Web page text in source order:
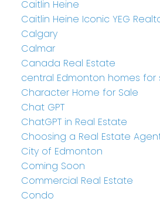
Caitlin Heine
Caitlin Heine Iconic YEG
Calgary
Calmar
Canada Real Estate
central Edmonton homes for
Character Home for Sale
Chat GPT
ChatGPT in Real Estate
Choosing a Real Estate
City of Edmonton
Coming Soon
Commercial Real Estate
Condo